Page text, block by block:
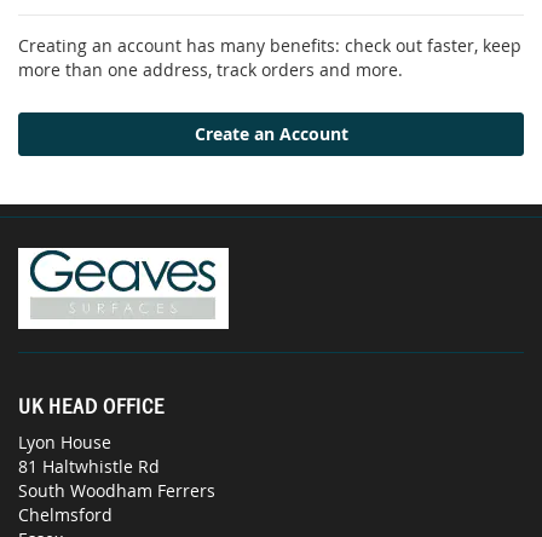
Creating an account has many benefits: check out faster, keep
more than one address, track orders and more.
Create an Account
UK HEAD OFFICE
Lyon House
81 Haltwhistle Rd
South Woodham Ferrers
Chelmsford